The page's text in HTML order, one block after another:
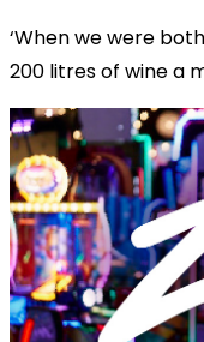
‘When we were
200 litres of wine a